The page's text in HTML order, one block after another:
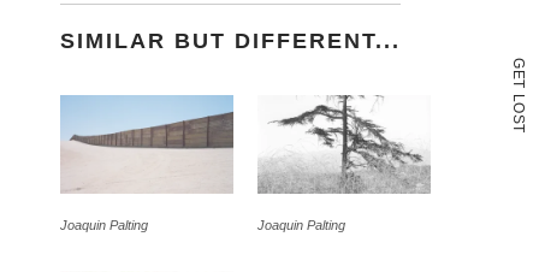
G
E
T
L
O
S
T
SIMILAR BUT DIFFERENT...
Joaquin Palting Joaquin Palting